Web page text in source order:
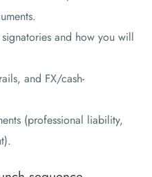
and how you will
and FX/cash-
(professional liability,